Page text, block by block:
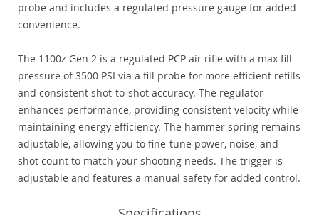
probe and includes a regulated pressure gauge for added
convenience.
The 1100z Gen 2 is a regulated PCP air rifle with a max fill
pressure of 3500 PSI via a fill probe for more efficient refills
and consistent shot-to-shot accuracy. The regulator
enhances performance, providing consistent velocity while
maintaining energy efficiency. The hammer spring remains
adjustable, allowing you to fine-tune power, noise, and
shot count to match your shooting needs. The trigger is
adjustable and features a manual safety for added control.